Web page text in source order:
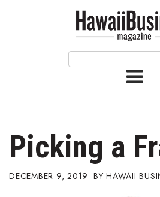
Issue Archives
Article Categories
Picking a
DECEMBER 9, 2019 HAWAII